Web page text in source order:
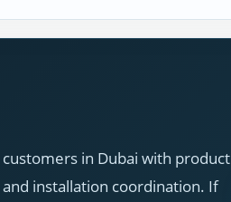
in Dubai with product
installation coordination. If